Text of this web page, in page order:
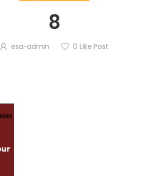
8
esa-admin 0 Like Post